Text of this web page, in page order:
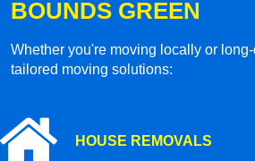
BOUNDS GREEN
Whether you're moving locally or
tailored moving solutions:
HOUSE REMOVALS